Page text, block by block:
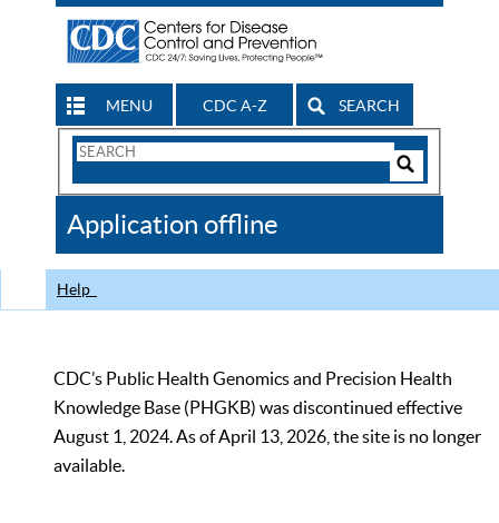
MENU CDC A-Z SEARCH
Search
CDC
Application offline
Help
CDC’s Public Health Genomics and Precision Health
Knowledge Base (PHGKB) was discontinued effective
August 1, 2024. As of April 13, 2026, the site is no longer
available.